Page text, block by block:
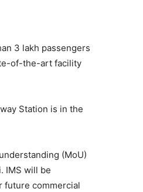
3 lakh passengers
of-the-art facility
Station is in the
(MoU)
IMS will be
future commercial